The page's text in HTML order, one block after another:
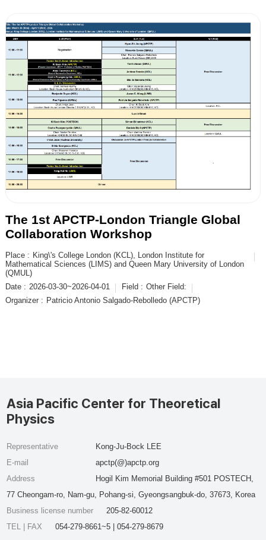
The 1st APCTP-London Triangle Global
Collaboration Workshop
Place : King\'s College London (KCL), London Institute for
Mathematical Sciences (LIMS) and Queen Mary University of London
(QMUL)
Date : 2026-03-30~2026-04-01 Field : Other Field:
Organizer : Patricio Antonio Salgado-Rebolledo (APCTP)
Asia Pacific Center for Theoretical
Physics
Representative
Kong-Ju-Bock LEE
E-mail
apctp(@)apctp.org
Address
Hogil Kim Memorial Building #501 POSTECH,
77 Cheongam-ro, Nam-gu, Pohang-si, Gyeongsangbuk-do, 37673, Korea
Business license number
205-82-60012
TEL | FAX
054-279-8661~5 | 054-279-8679